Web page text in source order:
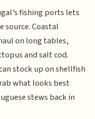
fishing ports lets
source. Coastal
on long tables,
and salt cod.
stock up on shellfish
what looks best
stews back in